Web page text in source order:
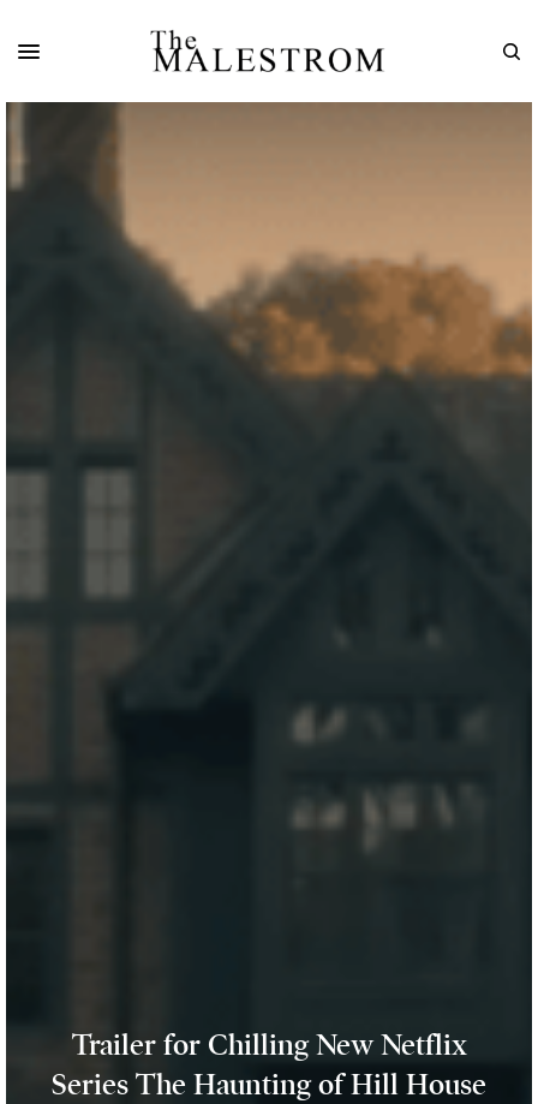
Trailer for Chilling New Netflix
Series The Haunting of Hill House